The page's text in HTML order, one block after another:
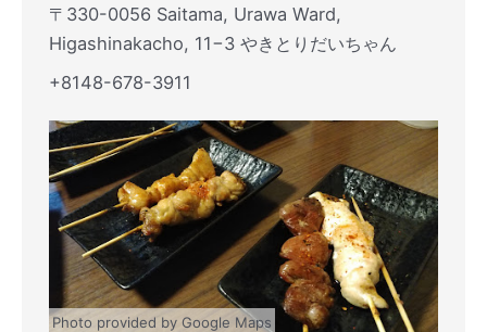
〒330-0056 Saitama, Urawa Ward,
Higashinakacho, 11−3 やきとりだいちゃん
+8148-678-3911
Photo provided by Google Maps